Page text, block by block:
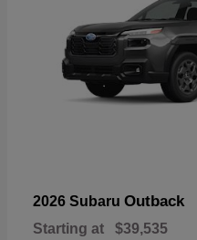
2026 Subaru Outback
Starting at $39,535